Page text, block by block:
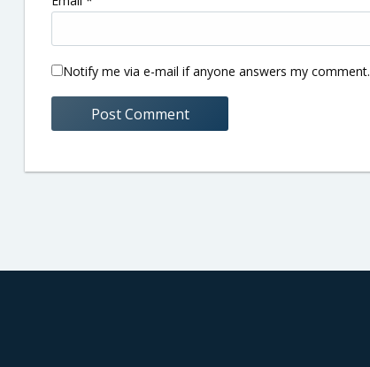
Notify me via e-mail if anyone answers my comment.